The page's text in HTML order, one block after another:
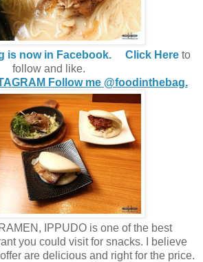
is now in Facebook. Click Hereto
follow and like.
Follow me @foodinthebag.
IPPUDO is one of the best
you could visit for snacks. I believe
are delicious and right for the price.